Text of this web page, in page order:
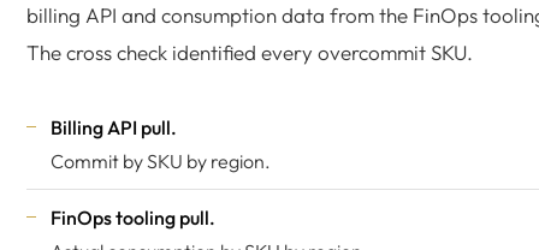
billing API and consumption data from the FinOps
The cross check identified every overcommit SKU.
Billing API pull.
Commit by SKU by region.
FinOps tooling pull.